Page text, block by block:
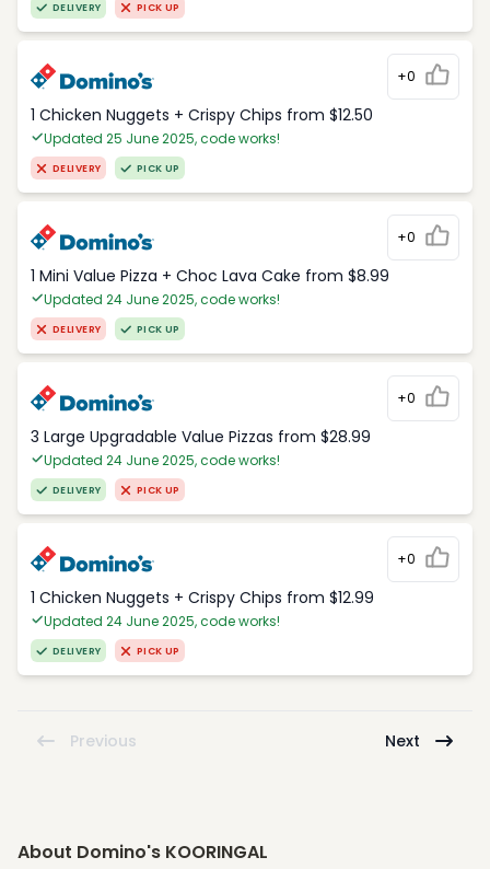
DELIVERY PICK UP
+0
1 Chicken Nuggets + Crispy Chips from $12.50
Updated 25 June 2025, code works!
DELIVERY PICK UP
+0
1 Mini Value Pizza + Choc Lava Cake from $8.99
Updated 24 June 2025, code works!
DELIVERY PICK UP
+0
3 Large Upgradable Value Pizzas from $28.99
Updated 24 June 2025, code works!
DELIVERY PICK UP
+0
1 Chicken Nuggets + Crispy Chips from $12.99
Updated 24 June 2025, code works!
DELIVERY PICK UP
Previous Next
About Domino's KOORINGAL